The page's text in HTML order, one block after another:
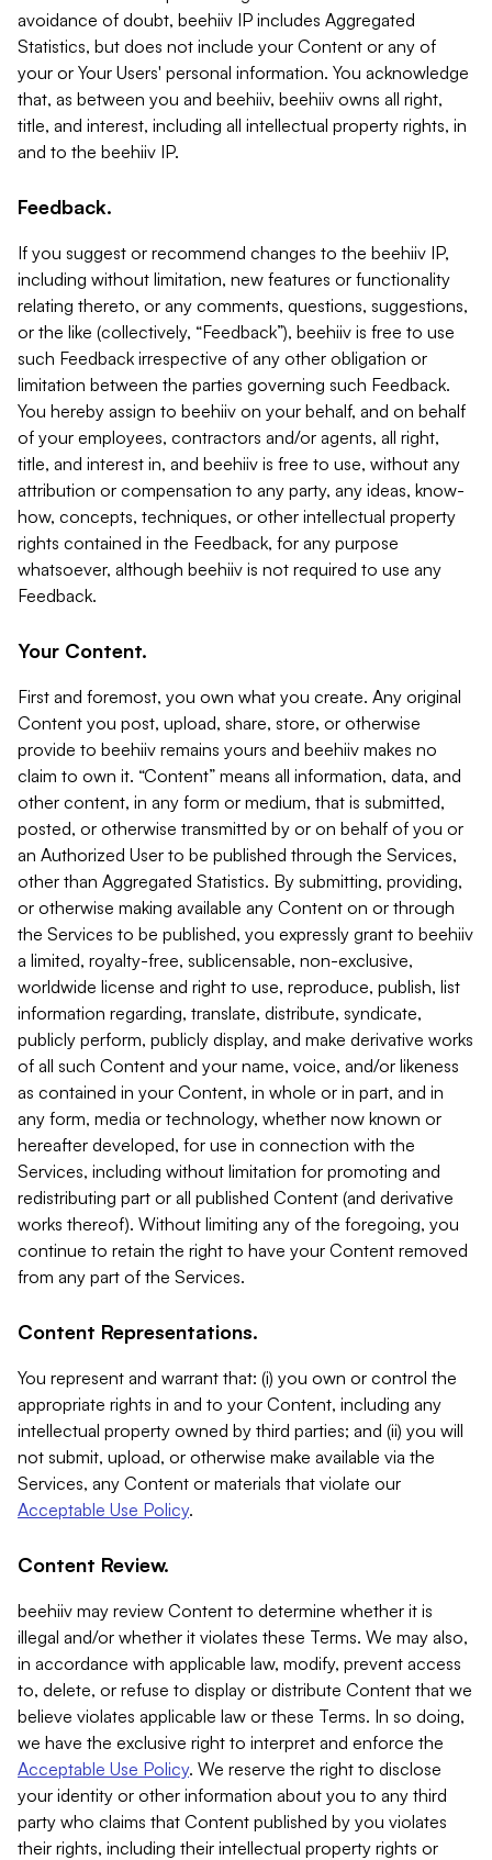
avoidance of doubt, beehiiv IP includes Aggregated
Statistics, but does not include your Content or any of
your or Your Users' personal information. You acknowledge
that, as between you and beehiiv, beehiiv owns all right,
title, and interest, including all intellectual property rights, in
and to the beehiiv IP.
Feedback.
If you suggest or recommend changes to the beehiiv IP,
including without limitation, new features or functionality
relating thereto, or any comments, questions, suggestions,
or the like (collectively, “Feedback”), beehiiv is free to use
such Feedback irrespective of any other obligation or
limitation between the parties governing such Feedback.
You hereby assign to beehiiv on your behalf, and on behalf
of your employees, contractors and/or agents, all right,
title, and interest in, and beehiiv is free to use, without any
attribution or compensation to any party, any ideas, know-
how, concepts, techniques, or other intellectual property
rights contained in the Feedback, for any purpose
whatsoever, although beehiiv is not required to use any
Feedback.
Your Content.
First and foremost, you own what you create. Any original
Content you post, upload, share, store, or otherwise
provide to beehiiv remains yours and beehiiv makes no
claim to own it. “Content” means all information, data, and
other content, in any form or medium, that is submitted,
posted, or otherwise transmitted by or on behalf of you or
an Authorized User to be published through the Services,
other than Aggregated Statistics. By submitting, providing,
or otherwise making available any Content on or through
the Services to be published, you expressly grant to beehiiv
a limited, royalty-free, sublicensable, non-exclusive,
worldwide license and right to use, reproduce, publish, list
information regarding, translate, distribute, syndicate,
publicly perform, publicly display, and make derivative works
of all such Content and your name, voice, and/or likeness
as contained in your Content, in whole or in part, and in
any form, media or technology, whether now known or
hereafter developed, for use in connection with the
Services, including without limitation for promoting and
redistributing part or all published Content (and derivative
works thereof). Without limiting any of the foregoing, you
continue to retain the right to have your Content removed
from any part of the Services.
Content Representations.
You represent and warrant that: (i) you own or control the
appropriate rights in and to your Content, including any
intellectual property owned by third parties; and (ii) you will
not submit, upload, or otherwise make available via the
Services, any Content or materials that violate our
Acceptable Use Policy.
Content Review.
beehiiv may review Content to determine whether it is
illegal and/or whether it violates these Terms. We may also,
in accordance with applicable law, modify, prevent access
to, delete, or refuse to display or distribute Content that we
believe violates applicable law or these Terms. In so doing,
we have the exclusive right to interpret and enforce the
Acceptable Use Policy. We reserve the right to disclose
your identity or other information about you to any third
party who claims that Content published by you violates
their rights, including their intellectual property rights or